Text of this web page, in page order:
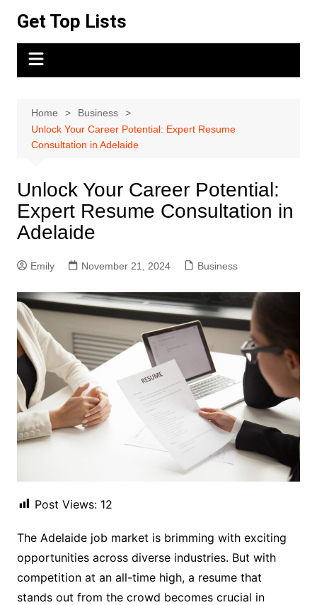
content
Get Top Lists
Home
Business
Unlock Your Career Potential: Expert Resume
Consultation in Adelaide
Unlock Your Career Potential:
Expert Resume Consultation in
Adelaide
Emily November 21, 2024 Business
Post Views: 12
The Adelaide job market is brimming with exciting
opportunities across diverse industries. But with
competition at an all-time high, a resume that
stands out from the crowd becomes crucial in